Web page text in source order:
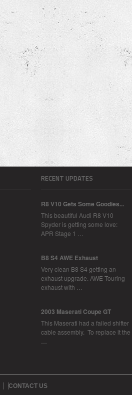
RECENT UPDATES
R8 V10 Gets Some Goodies...
This beautiful Audi R8 V10
Spyder is getting some love:
APR Stage 1 …
B8 S4 AWE Exhaust
Very clean B8 S4 getting an
exhaust upgrade. AWE Touring
exhaust with …
2003 Maserati Coupe GT
This Maserati had a failed shifter
cable assembly. To replace it the
CONTACT US